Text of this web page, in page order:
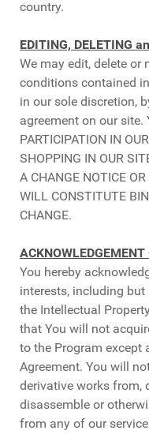
country.
EDITING, DELETING
We may edit, delete
conditions contained
in our sole discretion,
agreement on our site.
PARTICIPATION IN
SHOPPING IN OUR
A CHANGE NOTICE
WILL CONSTITUTE
CHANGE.
You hereby
interests, including
the Intellectual
that You will not
to the Program except
Agreement. You will
derivative works from,
disassemble or
from any of our